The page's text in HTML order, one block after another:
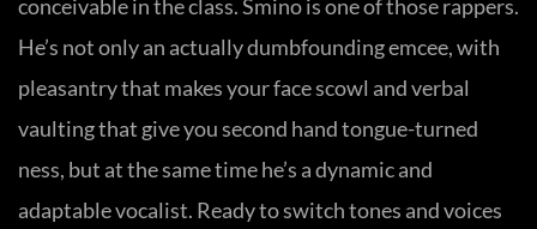
conceivable in the class. Smino is one of those rappers.
He’s not only an actually dumbfounding emcee, with
pleasantry that makes your face scowl and verbal
vaulting that give you second hand tongue-turned
ness, but at the same time he’s a dynamic and
adaptable vocalist. Ready to switch tones and voices